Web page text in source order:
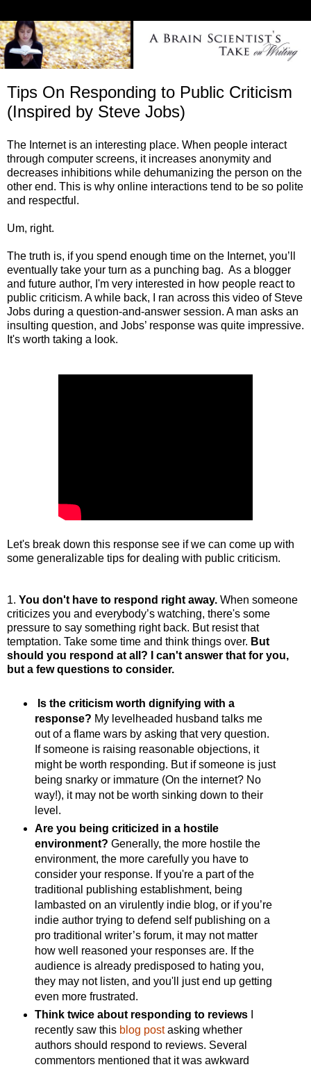
Tips On Responding to Public Criticism
(Inspired by Steve Jobs)
The Internet is an interesting place. When people interact
through computer screens, it increases anonymity and
decreases inhibitions while dehumanizing the person on the
other end. This is why online interactions tend to be so polite
and respectful.
Um, right.
The truth is, if you spend enough time on the Internet, you’ll
eventually take your turn as a punching bag. As a blogger
and future author, I'm very interested in how people react to
public criticism. A while back, I ran across this video of Steve
Jobs during a question-and-answer session. A man asks an
insulting question, and Jobs’ response was quite impressive.
It's worth taking a look.
Let's break down this response see if we can come up with
some generalizable tips for dealing with public criticism.
1. You don't have to respond right away. When someone
criticizes you and everybody’s watching, there's some
pressure to say something right back. But resist that
temptation. Take some time and think things over. But
should you respond at all? I can't answer that for you,
but a few questions to consider.
Is the criticism worth dignifying with a
response? My levelheaded husband talks me
out of a flame wars by asking that very question.
If someone is raising reasonable objections, it
might be worth responding. But if someone is just
being snarky or immature (On the internet? No
way!), it may not be worth sinking down to their
level.
Are you being criticized in a hostile
environment? Generally, the more hostile the
environment, the more carefully you have to
consider your response. If you're a part of the
traditional publishing establishment, being
lambasted on an virulently indie blog, or if you’re
indie author trying to defend self publishing on a
pro traditional writer’s forum, it may not matter
how well reasoned your responses are. If the
audience is already predisposed to hating you,
they may not listen, and you'll just end up getting
even more frustrated.
Think twice about responding to reviewsI
recently saw this blog postasking whether
authors should respond to reviews. Several
commentors mentioned that it was awkward